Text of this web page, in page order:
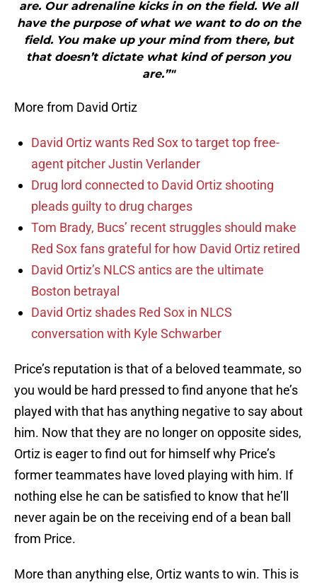
are. Our adrenaline kicks in on the field. We all
have the purpose of what we want to do on the
field. You make up your mind from there, but
that doesn’t dictate what kind of person you
are.”"
More from David Ortiz
David Ortiz wants Red Sox to target top free-
agent pitcher Justin Verlander
Drug lord connected to David Ortiz shooting
pleads guilty to drug charges
Tom Brady, Bucs’ recent struggles should make
Red Sox fans grateful for how David Ortiz retired
David Ortiz’s NLCS antics are the ultimate
Boston betrayal
David Ortiz shades Red Sox in NLCS
conversation with Kyle Schwarber
Price’s reputation is that of a beloved teammate, so
you would be hard pressed to find anyone that he’s
played with that has anything negative to say about
him. Now that they are no longer on opposite sides,
Ortiz is eager to find out for himself why Price’s
former teammates have loved playing with him. If
nothing else he can be satisfied to know that he’ll
never again be on the receiving end of a bean ball
from Price.
More than anything else, Ortiz wants to win. This is